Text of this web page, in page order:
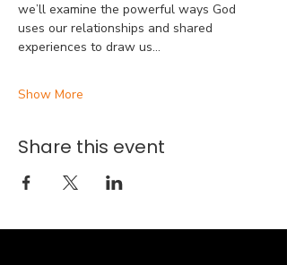
we’ll examine the powerful ways God
uses our relationships and shared
experiences to draw us…
Show More
Share this event